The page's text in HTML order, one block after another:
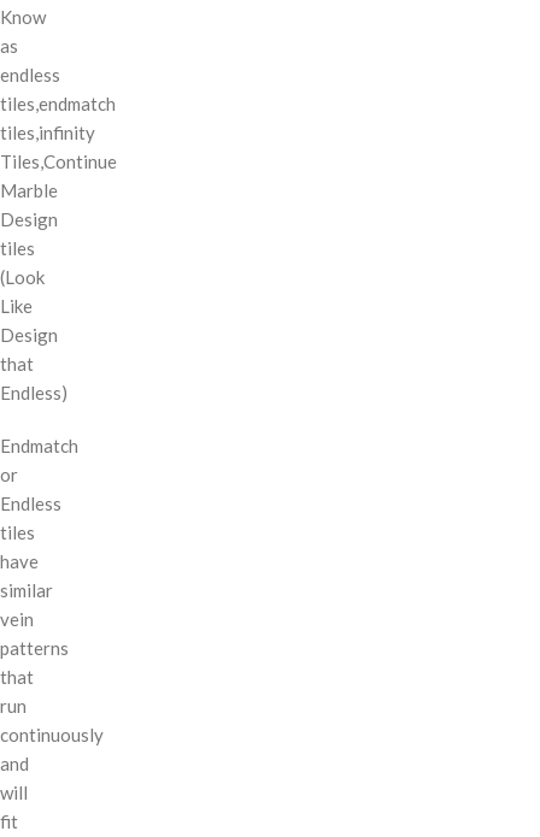
Know
as
endless
tiles,endmatch
tiles,infinity
Tiles,Continue
Marble
Design
tiles
(Look
Like
Design
that
Endless)
Endmatch
or
Endless
tiles
have
similar
vein
patterns
that
run
continuously
and
will
fit